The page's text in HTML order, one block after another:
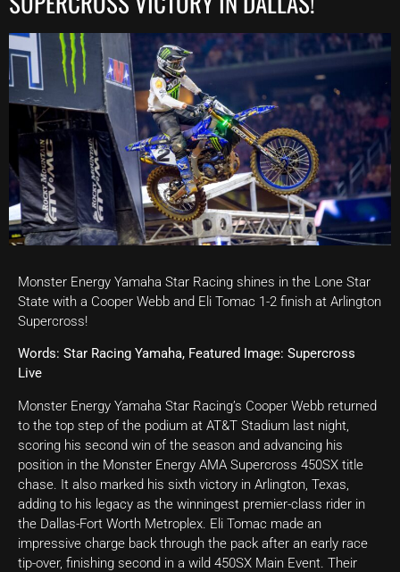
Monster Energy Yamaha Star Racing shines in the Lone Star
State with a Cooper Webb and Eli Tomac 1-2 finish at Arlington
Supercross!
Words: Star Racing Yamaha, Featured Image: Supercross
Live
Monster Energy Yamaha Star Racing’s Cooper Webb returned
to the top step of the podium at AT&T Stadium last night,
scoring his second win of the season and advancing his
position in the Monster Energy AMA Supercross 450SX title
chase. It also marked his sixth victory in Arlington, Texas,
adding to his legacy as the winningest premier-class rider in
the Dallas-Fort Worth Metroplex. Eli Tomac made an
impressive charge back through the pack after an early race
tip-over, finishing second in a wild 450SX Main Event. Their